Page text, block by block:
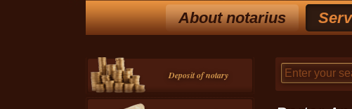
About notarius
Deposit of notary